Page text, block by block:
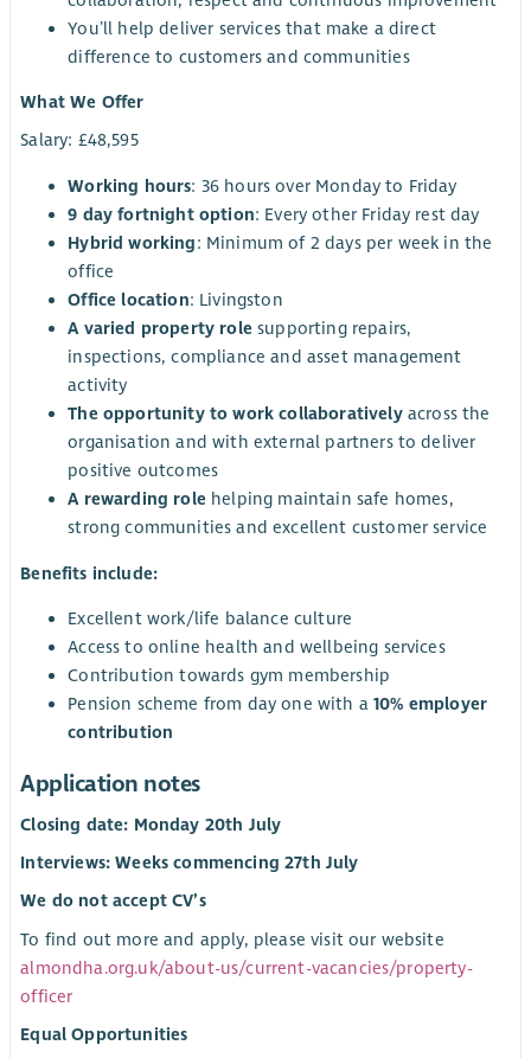
You’ll help deliver services that make a direct
difference to customers and communities
What We Offer
Salary: £48,595
Working hours: 36 hours over Monday to Friday
9 day fortnight option: Every other Friday rest day
Hybrid working: Minimum of 2 days per week in the
office
Office location: Livingston
A varied property rolesupporting repairs,
inspections, compliance and asset management
activity
The opportunity to work collaborativelyacross the
organisation and with external partners to deliver
positive outcomes
A rewarding rolehelping maintain safe homes,
strong communities and excellent customer service
Benefits include:
Excellent work/life balance culture
Access to online health and wellbeing services
Contribution towards gym membership
Pension scheme from day one with a10% employer
contribution
Application notes
Closing date: Monday 20th July
Interviews: Weeks commencing 27th July
We do not accept CV’s
To find out more and apply, please visit our website
almondha.org.uk/about-us/current-vacancies/property-
officer
Equal Opportunities